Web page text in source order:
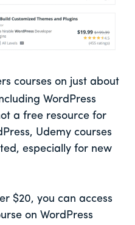
courses on just about
WordPress
a free resource for
Udemy courses
especially for new
$20, you can access
on WordPress